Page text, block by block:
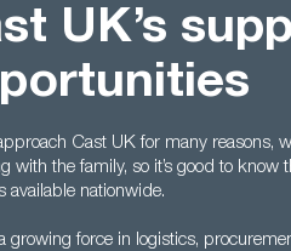
UK’s
Cast UK for many reasons,
with the family, so it’s good to
available nationwide.
growing force in logistics,